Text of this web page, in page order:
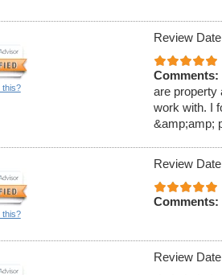
this?
Review
Comments:
are property
work with. I
&amp;amp;
this?
Review
Comments:
Review